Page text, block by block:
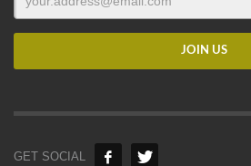
GET SOCIAL